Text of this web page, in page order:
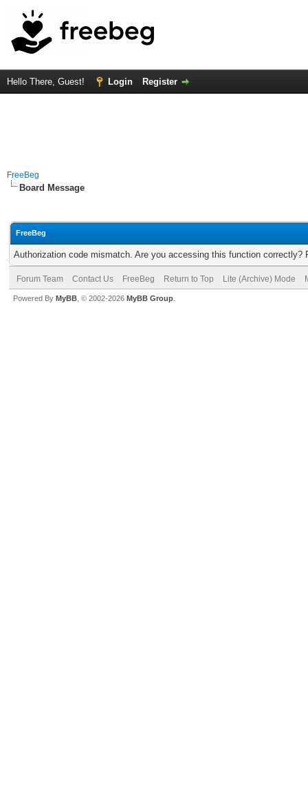
Hello There, Guest! Login Register
FreeBeg
Board Message
FreeBeg
Authorization code mismatch. Are you accessing this function correctly?
Forum Team Contact Us FreeBeg Return to Top Lite (Archive) Mode
Powered By MyBB , © 2002-2026 MyBB Group